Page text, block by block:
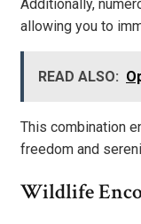
Additionally,
allowing you to
READ ALSO:
This combination
freedom and
Wildlife